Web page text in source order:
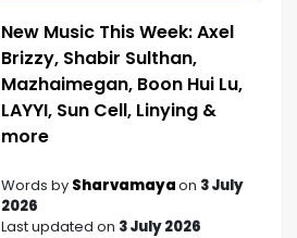
New Music This Week: Axel
Brizzy, Shabir Sulthan,
Mazhaimegan, Boon Hui Lu,
LAYYI, Sun Cell, Linying &
more
Words by Sharvamayaon 3 July
2026
Last updated on 3 July 2026